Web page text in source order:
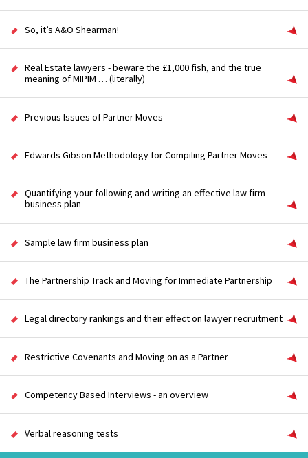
So, it’s A&O Shearman!
Real Estate lawyers - beware the £1,000 fish, and the true
meaning of MIPIM … (literally)
Previous Issues of Partner Moves
Edwards Gibson Methodology for Compiling Partner Moves
Quantifying your following and writing an effective law firm
business plan
Sample law firm business plan
The Partnership Track and Moving for Immediate Partnership
Legal directory rankings and their effect on lawyer recruitment
Restrictive Covenants and Moving on as a Partner
Competency Based Interviews - an overview
Verbal reasoning tests